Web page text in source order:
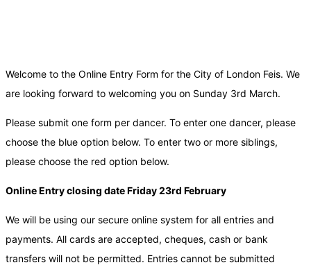
Welcome to the Online Entry Form for the City of London Feis. We
are looking forward to welcoming you on Sunday 3rd March.
Please submit one form per dancer. To enter one dancer, please
choose the blue option below. To enter two or more siblings,
please choose the red option below.
Online Entry closing date Friday 23rd February
We will be using our secure online system for all entries and
payments. All cards are accepted, cheques, cash or bank
transfers will not be permitted. Entries cannot be submitted